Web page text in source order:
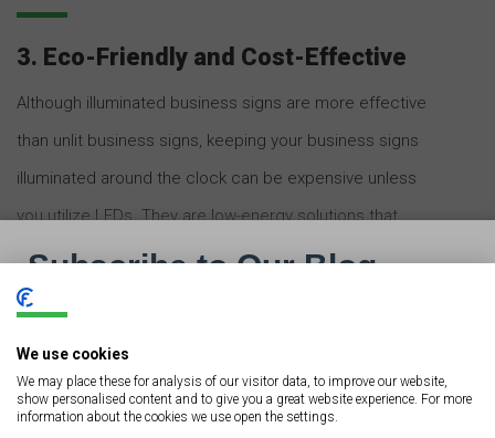
3. Eco-Friendly and Cost-Effective
Although illuminated business signs are more effective
than unlit business signs, keeping your business signs
illuminated around the clock can be expensive unless
you utilize LEDs. They are low-energy solutions that
consume 80% less energy than traditional neon bulbs.
Therefore, they are more energy-efficient and
LED bulbsis that they do not contain hazardous
environmental pollutants such as mercury.
We use cookies
We may place these for analysis of our visitor data, to improve our website,
show personalised content and to give you a great website experience. For more
information about the cookies we use open the settings.